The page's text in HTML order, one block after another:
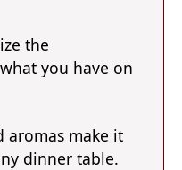
the
you have on
aromas make it
dinner table.